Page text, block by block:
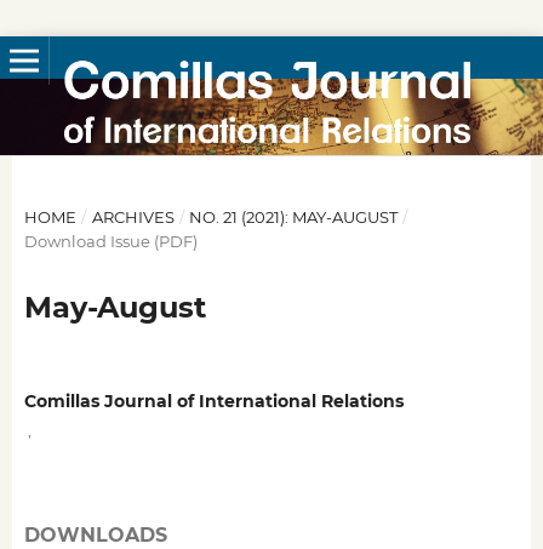
HOME / ARCHIVES / NO. 21 (2021): MAY-AUGUST /
Download Issue (PDF)
May-August
Comillas Journal of International Relations
DOWNLOADS